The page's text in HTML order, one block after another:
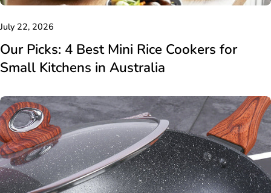
July 22, 2026
Our Picks: 4 Best Mini Rice Cookers for
Small Kitchens in Australia